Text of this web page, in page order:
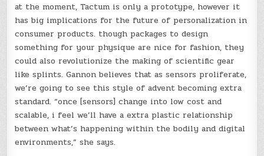
at the moment, Tactum is only a prototype, however it
has big implications for the future of personalization in
consumer products. though packages to design
something for your physique are nice for fashion, they
could also revolutionize the making of scientific gear
like splints. Gannon believes that as sensors proliferate,
we’re going to see this style of advent becoming extra
standard. “once [sensors] change into low cost and
scalable, i feel we’ll have a extra plastic relationship
between what’s happening within the bodily and digital
environments,” she says.